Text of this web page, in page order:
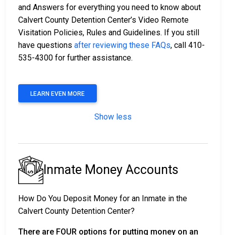
and Answers for everything you need to know about
Calvert County Detention Center’s Video Remote
Visitation Policies, Rules and Guidelines. If you still
have questions after reviewing these FAQs, call 410-
535-4300 for further assistance.
LEARN EVEN MORE
Show less
Inmate Money Accounts
How Do You Deposit Money for an Inmate in the
Calvert County Detention Center?
There are FOUR options for putting money on an